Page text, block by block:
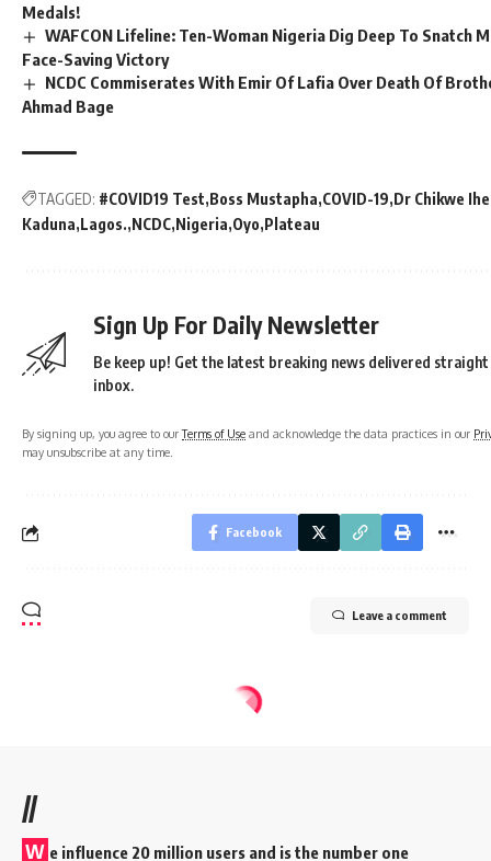
Medals!
WAFCON Lifeline: Ten-Woman Nigeria Dig Deep To Snatch
Face-Saving Victory
NCDC Commiserates With Emir Of Lafia Over Death Of
Ahmad Bage
TAGGED: #COVID19 Test Boss Mustapha COVID-19 Dr Chikwe
Kaduna Lagos. NCDC Nigeria Oyo Plateau
Sign Up For Daily Newsletter
Be keep up! Get the latest breaking news delivered
inbox.
By signing up, you agree to ourTerms of Use and acknowledge the data practices in our
may unsubscribe at any time.
Facebook
Leave a comment
//
W e influence 20 million users and is the number one